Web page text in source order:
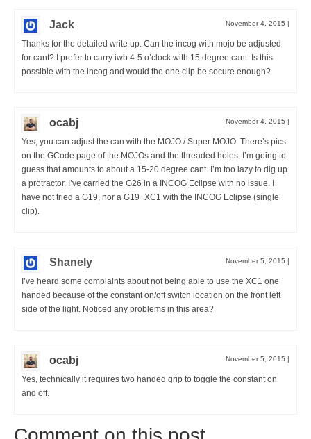
Jack November 4, 2015 |
Thanks for the detailed write up. Can the incog with mojo be adjusted
for cant? I prefer to carry iwb 4-5 o’clock with 15 degree cant. Is this
possible with the incog and would the one clip be secure enough?
ocabj November 4, 2015 |
Yes, you can adjust the can with the MOJO / Super MOJO. There’s pics
on the GCode page of the MOJOs and the threaded holes. I’m going to
guess that amounts to about a 15-20 degree cant. I’m too lazy to dig up
a protractor. I’ve carried the G26 in a INCOG Eclipse with no issue. I
have not tried a G19, nor a G19+XC1 with the INCOG Eclipse (single
clip).
Shanely November 5, 2015 |
I’ve heard some complaints about not being able to use the XC1 one
handed because of the constant on/off switch location on the front left
side of the light. Noticed any problems in this area?
ocabj November 5, 2015 |
Yes, technically it requires two handed grip to toggle the constant on
and off.